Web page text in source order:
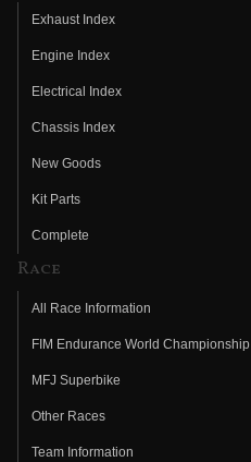
Exhaust Index
Engine Index
Electrical Index
Chassis Index
New Goods
Kit Parts
Complete
Race
All Race Information
FIM Endurance World Championship
MFJ Superbike
Other Races
Team Information